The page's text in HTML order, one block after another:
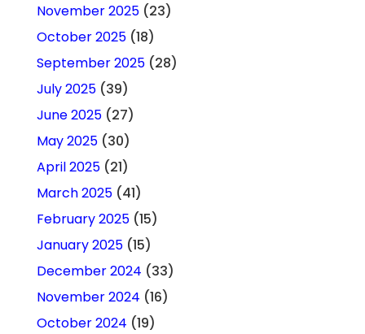
November 2025(23)
October 2025(18)
September 2025(28)
July 2025(39)
June 2025(27)
May 2025(30)
April 2025(21)
March 2025(41)
February 2025(15)
January 2025(15)
December 2024 (33)
November 2024 (16)
October 2024 (19)